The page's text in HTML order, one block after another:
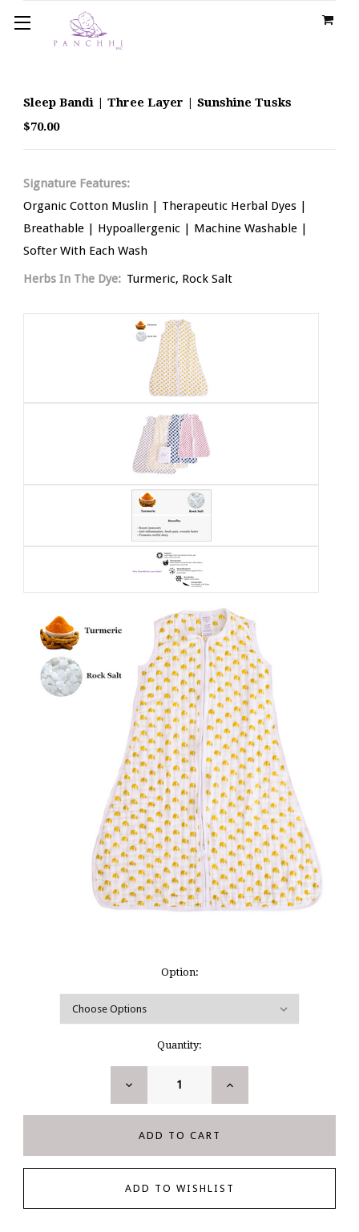
Sleep Bandi | Three Layer | Sunshine Tusks
$70.00
Signature Features:
Organic Cotton Muslin | Therapeutic Herbal Dyes |
Breathable | Hypoallergenic | Machine Washable |
Softer With Each Wash
Herbs In The Dye: Turmeric, Rock Salt
Option:
Quantity:
DECREASE
INCREASE